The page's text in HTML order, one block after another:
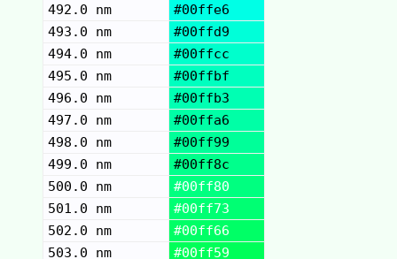
492.0 nm
#00ffe6
493.0 nm
#00ffd9
494.0 nm
#00ffcc
495.0 nm
#00ffbf
496.0 nm
#00ffb3
497.0 nm
#00ffa6
498.0 nm
#00ff99
499.0 nm
#00ff8c
500.0 nm
#00ff80
501.0 nm
#00ff73
502.0 nm
#00ff66
503.0 nm
#00ff59